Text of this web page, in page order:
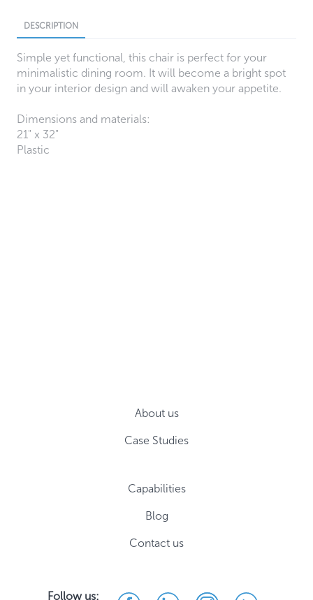
DESCRIPTION
Simple yet functional, this chair is perfect for your
minimalistic dining room. It will become a bright spot
in your interior design and will awaken your appetite.
Dimensions and materials:
21" x 32"
Plastic
About us
Case Studies
Capabilities
Blog
Contact us
Follow us: